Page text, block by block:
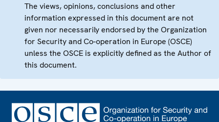
The views, opinions, conclusions and other
information expressed in this document are not
given nor necessarily endorsed by the Organization
for Security and Co-operation in Europe (OSCE)
unless the OSCE is explicitly defined as the Author of
this document.